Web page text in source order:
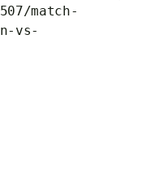
match-
vs-